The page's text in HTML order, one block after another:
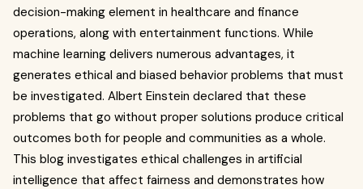
decision-making element in healthcare and finance
operations, along with entertainment functions. While
machine learning delivers numerous advantages, it
generates ethical and biased behavior problems that must
be investigated. Albert Einstein declared that these
problems that go without proper solutions produce critical
outcomes both for people and communities as a whole.
This blog investigates ethical challenges in artificial
intelligence that affect fairness and demonstrates how